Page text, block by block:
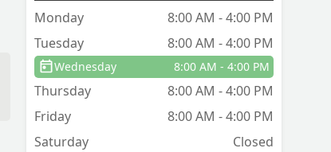
Monday
8:00 AM - 4:00 PM
Tuesday
8:00 AM - 4:00 PM
Wednesday 8:00 AM - 4:00 PM
Thursday
8:00 AM - 4:00 PM
Friday
8:00 AM - 4:00 PM
Saturday
Closed